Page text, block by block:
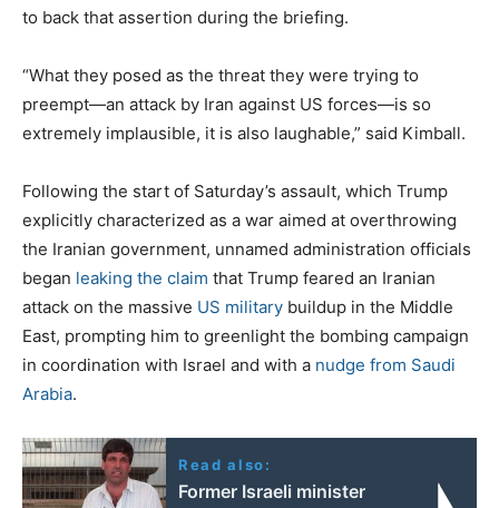
to back that assertion during the briefing.
“What they posed as the threat they were trying to
preempt—an attack by Iran against US forces—is so
extremely implausible, it is also laughable,” said Kimball.
Following the start of Saturday’s assault, which Trump
explicitly characterized as a war aimed at overthrowing
the Iranian government, unnamed administration officials
began leaking the claim that Trump feared an Iranian
attack on the massive US military buildup in the Middle
East, prompting him to greenlight the bombing campaign
in coordination with Israel and with a nudge from Saudi
Arabia.
Read also:
Former Israeli minister